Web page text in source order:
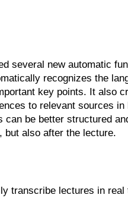
several new automatic
recognizes the
key points. It also
to relevant sources
be better structured
but also after the lecture.
transcribe lectures in